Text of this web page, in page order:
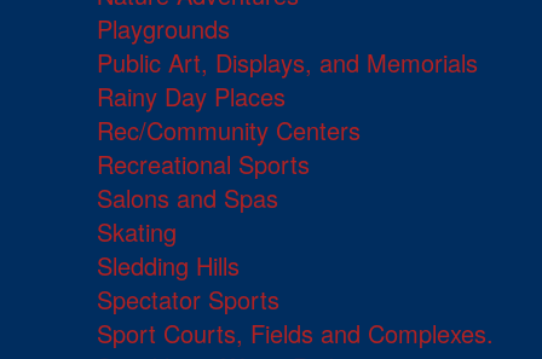
Playgrounds
Public Art, Displays, and Memorials
Rainy Day Places
Rec/Community Centers
Recreational Sports
Salons and Spas
Skating
Sledding Hills
Spectator Sports
Sport Courts, Fields and Complexes.